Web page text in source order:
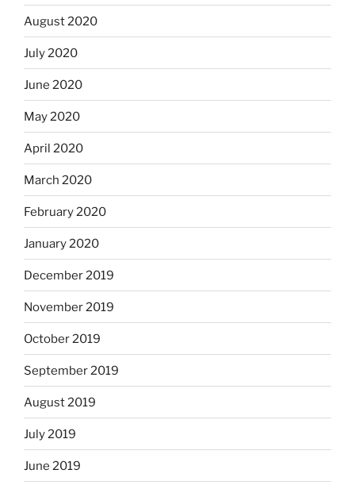
August 2020
July 2020
June 2020
May 2020
April 2020
March 2020
February 2020
January 2020
December 2019
November 2019
October 2019
September 2019
August 2019
July 2019
June 2019